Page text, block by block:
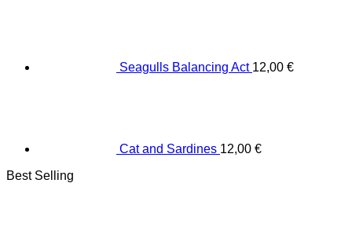
Seagulls Balancing Act 12,00 €
Cat and Sardines 12,00 €
Best Selling